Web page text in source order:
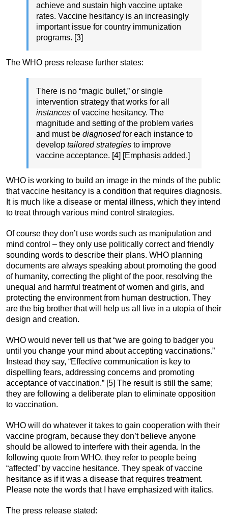
achieve and sustain high vaccine uptake
rates. Vaccine hesitancy is an increasingly
important issue for country immunization
programs. [3]
The WHO press release further states:
There is no “magic bullet,” or single
intervention strategy that works for all
instances of vaccine hesitancy. The
magnitude and setting of the problem varies
and must be diagnosedfor each instance to
develop tailored strategies to improve
vaccine acceptance. [4] [Emphasis added.]
WHO is working to build an image in the minds of the public
that vaccine hesitancy is a condition that requires diagnosis.
It is much like a disease or mental illness, which they intend
to treat through various mind control strategies.
Of course they don’t use words such as manipulation and
mind control – they only use politically correct and friendly
sounding words to describe their plans. WHO planning
documents are always speaking about promoting the good
of humanity, correcting the plight of the poor, resolving the
unequal and harmful treatment of women and girls, and
protecting the environment from human destruction. They
are the big brother that will help us all live in a utopia of their
design and creation.
WHO would never tell us that “we are going to badger you
until you change your mind about accepting vaccinations.”
Instead they say, “Effective communication is key to
dispelling fears, addressing concerns and promoting
acceptance of vaccination.” [5] The result is still the same;
they are following a deliberate plan to eliminate opposition
to vaccination.
WHO will do whatever it takes to gain cooperation with their
vaccine program, because they don’t believe anyone
should be allowed to interfere with their agenda. In the
following quote from WHO, they refer to people being
“affected” by vaccine hesitance. They speak of vaccine
hesitance as if it was a disease that requires treatment.
Please note the words that I have emphasized with italics.
The press release stated: